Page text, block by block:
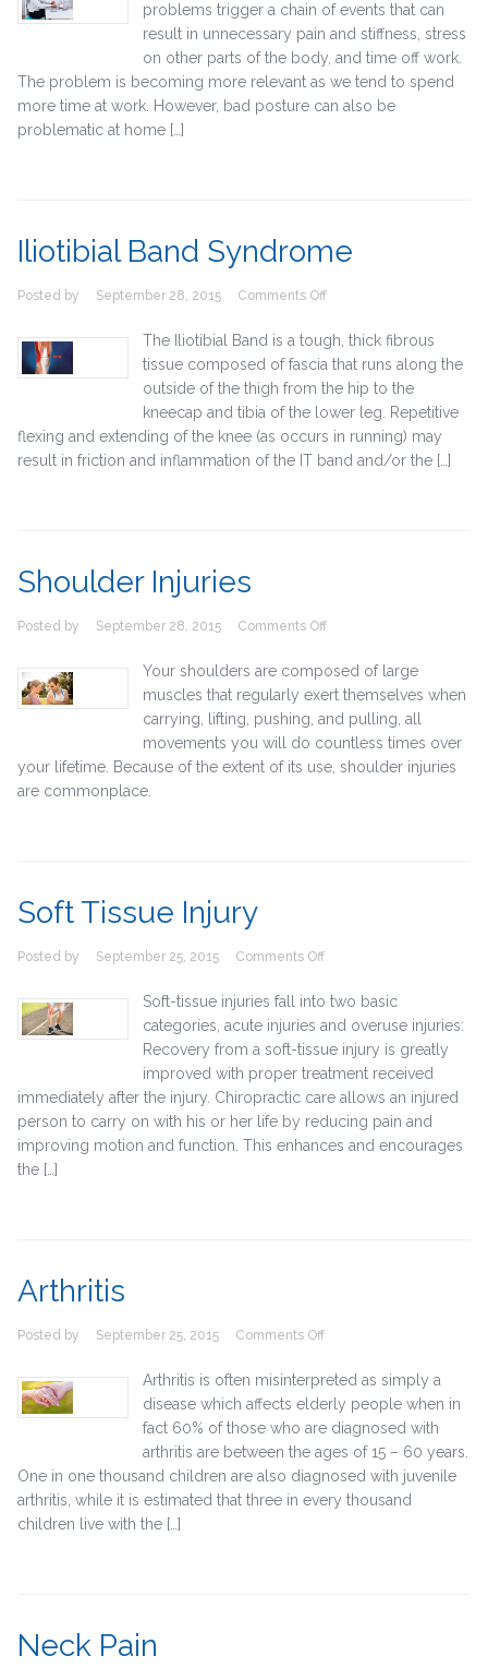
problems trigger a chain of events that can
result in unnecessary pain and stiffness, stress
on other parts of the body, and time off work.
The problem is becoming more relevant as we tend to spend
more time at work. However, bad posture can also be
problematic at home […]
Iliotibial Band Syndrome
Posted by September 28, 2015 Comments Offon
Band
Syndrome
The Iliotibial Band is a tough, thick fibrous
tissue composed of fascia that runs along the
outside of the thigh from the hip to the
kneecap and tibia of the lower leg. Repetitive
flexing and extending of the knee (as occurs in running) may
result in friction and inflammation of the IT band and/or the […]
Shoulder Injuries
Posted by September 28, 2015 Comments Offon
Injuries
Your shoulders are composed of large
muscles that regularly exert themselves when
carrying, lifting, pushing, and pulling, all
movements you will do countless times over
your lifetime. Because of the extent of its use, shoulder injuries
are commonplace.
Soft Tissue Injury
Posted by September 25, 2015 Comments Offon
Tissue
Injury
Soft-tissue injuries fall into two basic
categories, acute injuries and overuse injuries:
Recovery from a soft-tissue injury is greatly
improved with proper treatment received
immediately after the injury. Chiropractic care allows an injured
person to carry on with his or her life by reducing pain and
improving motion and function. This enhances and encourages
the […]
Arthritis
Posted by September 25, 2015 Comments Offon
Arthritis is often misinterpreted as simply a
disease which affects elderly people when in
fact 60% of those who are diagnosed with
arthritis are between the ages of 15 – 60 years.
One in one thousand children are also diagnosed with juvenile
arthritis, while it is estimated that three in every thousand
children live with the […]
Neck Pain